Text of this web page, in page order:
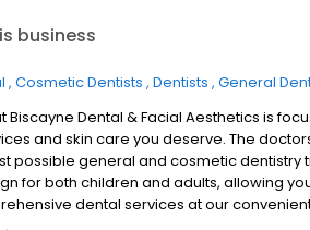
business
Cosmetic Dentists Dentists General
Biscayne Dental & Facial Aesthetics is
and skin care you deserve. The
possible general and cosmetic dentistry
for both children and adults, allowing
dental services at our